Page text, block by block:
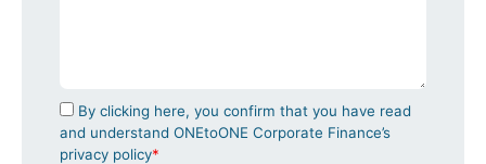
By clicking here, you confirm that you have read
and understand ONEtoONE Corporate Finance’s
privacy policy*